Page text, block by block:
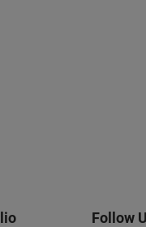
Follow